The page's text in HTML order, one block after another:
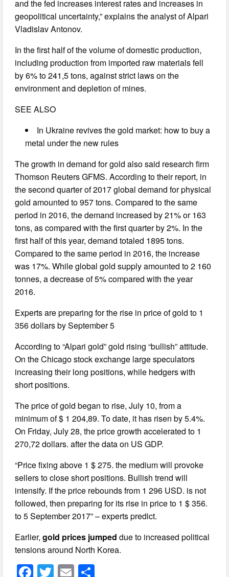
and the fed increases interest rates and increases in
geopolitical uncertainty,” explains the analyst of Alpari
Vladislav Antonov.
In the first half of the volume of domestic production,
including production from imported raw materials fell
by 6% to 241,5 tons, against strict laws on the
environment and depletion of mines.
SEE ALSO
In Ukraine revives the gold market: how to buy a
metal under the new rules
The growth in demand for gold also said research firm
Thomson Reuters GFMS. According to their report, in
the second quarter of 2017 global demand for physical
gold amounted to 957 tons. Compared to the same
period in 2016, the demand increased by 21% or 163
tons, as compared with the first quarter by 2%. In the
first half of this year, demand totaled 1895 tons.
Compared to the same period in 2016, the increase
was 17%. While global gold supply amounted to 2 160
tonnes, a decrease of 5% compared with the year
2016.
Experts are preparing for the rise in price of gold to 1
356 dollars by September 5
According to “Alpari gold” gold rising “bullish” attitude.
On the Chicago stock exchange large speculators
increasing their long positions, while hedgers with
short positions.
The price of gold began to rise, July 10, from a
minimum of $ 1 204,89. To date, it has risen by 5.4%.
On Friday, July 28, the price growth accelerated to 1
270,72 dollars. after the data on US GDP.
“Price fixing above 1 $ 275. the medium will provoke
sellers to close short positions. Bullish trend will
intensify. If the price rebounds from 1 296 USD. is not
followed, then preparing for its rise in price to 1 $ 356.
to 5 September 2017” – experts predict.
Earlier,gold prices jumped due to increased political
tensions around North Korea.